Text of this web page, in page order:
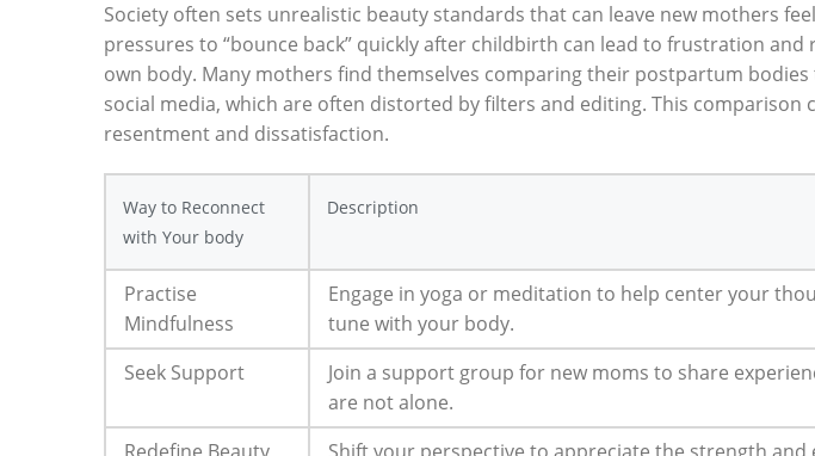
Society often sets unrealistic beauty standards that can leave new mothers
pressures to “bounce​ back” ⁢quickly‍ after childbirth can lead to frustration and
own body. Many mothers find themselves comparing their postpartum
social media, which are often distorted by ‌filters and editing. This comparison
resentment ⁣and dissatisfaction.
Way to ⁢Reconnect
with⁢ Your body
Description
Practise
Mindfulness
Engage in yoga ​or meditation‌ to help center ‍your
tune with your body.
Seek‌ Support
Join a support group ⁣for new moms to share
are not alone.